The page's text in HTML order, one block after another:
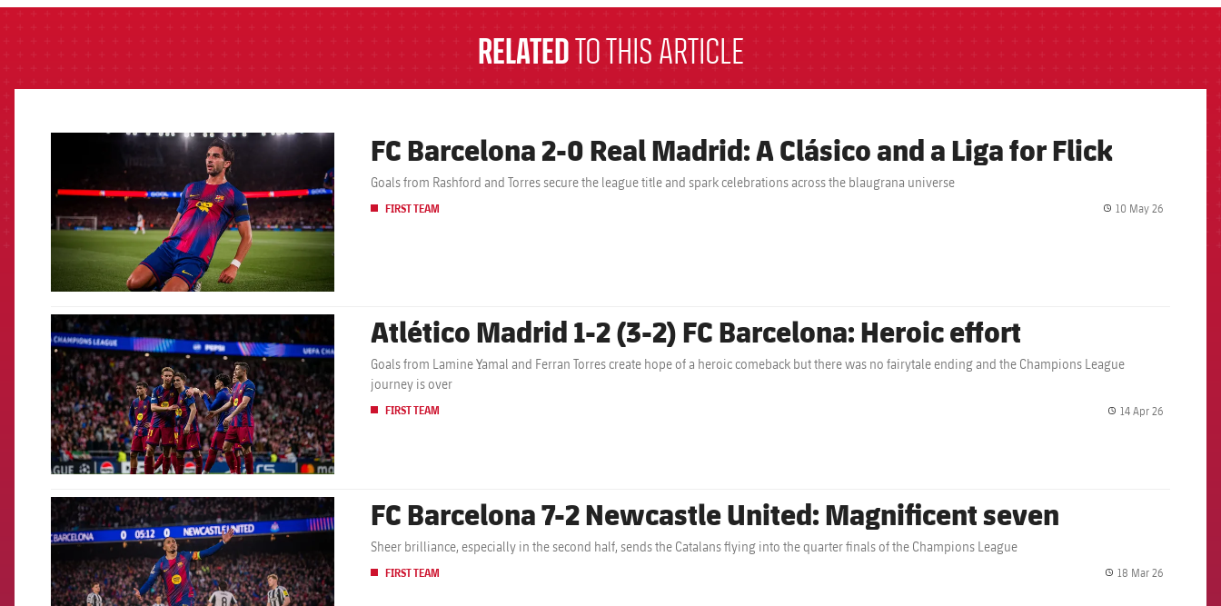
RELATEDTO THIS ARTICLE
FCB Barcelona badge FC Barcelona 2-0 Real Madrid: A Clásico and a Liga for Flick
Goals from Rashford and Torres secure the league title and spark celebrations across the blaugrana universe
FIRST TEAM 10 May 26
FCB Barcelona badge Atlético Madrid 1-2 (3-2) FC Barcelona: Heroic effort
Goals from Lamine Yamal and Ferran Torres create hope of a heroic comeback but there was no fairytale ending and the Champions League
journey is over
FIRST TEAM 14 Apr 26
FCB Barcelona badge FC Barcelona 7-2 Newcastle United: Magnificent seven
Sheer brilliance, especially in the second half, sends the Catalans flying into the quarter finals of the Champions League
FIRST TEAM 18 Mar 26